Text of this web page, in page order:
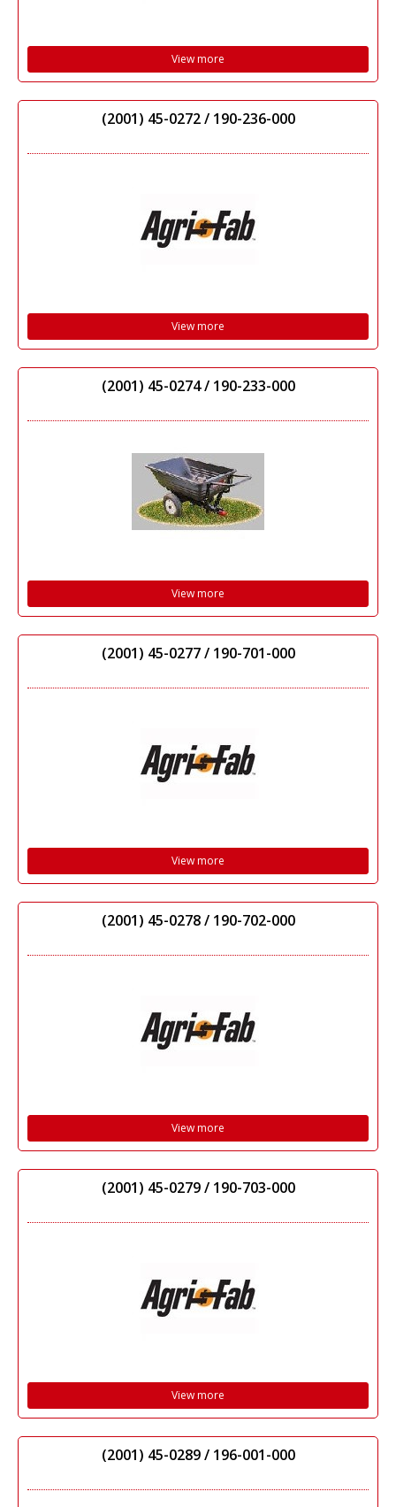
View more
(2001) 45-0272 / 190-236-000
View more
(2001) 45-0274 / 190-233-000
View more
(2001) 45-0277 / 190-701-000
View more
(2001) 45-0278 / 190-702-000
View more
(2001) 45-0279 / 190-703-000
View more
(2001) 45-0289 / 196-001-000